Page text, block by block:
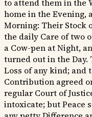
to attend them in the
home in the Evening,
Morning: Their Stock
the daily Care of two
a Cow-pen at Night,
turned out in the Day.
Loss of any kind; and
Contribution agreed
regular Court of
intoxicate; but Peace